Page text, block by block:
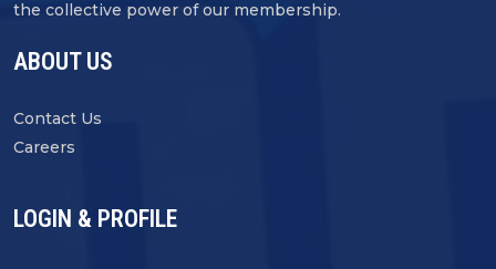
the collective power of our membership.
ABOUT US
Contact Us
Careers
LOGIN & PROFILE